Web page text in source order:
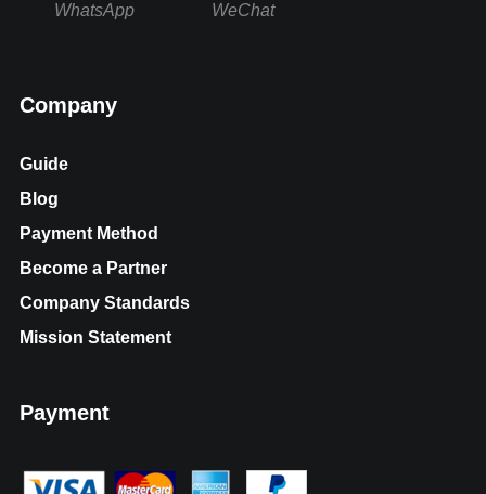
WhatsApp
WeChat
Company
Guide
Blog
Payment Method
Become a Partner
Company Standards
Mission Statement
Payment